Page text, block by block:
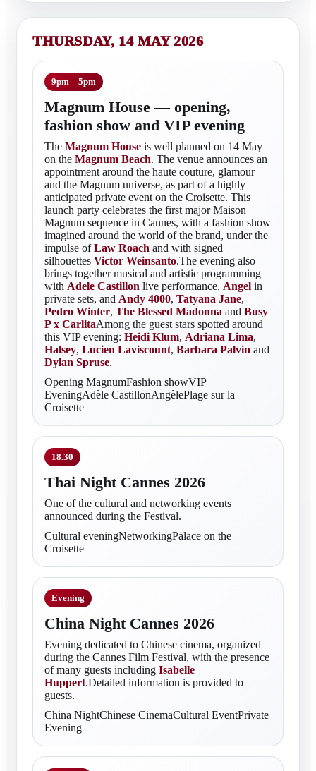
THURSDAY, 14 MAY 2026
9pm – 5pm
Magnum House — opening,
fashion show and VIP evening
The Magnum House is well planned on 14 May
on the Magnum Beach. The venue announces an
appointment around the haute couture, glamour
and the Magnum universe, as part of a highly
anticipated private event on the Croisette. This
launch party celebrates the first major Maison
Magnum sequence in Cannes, with a fashion show
imagined around the world of the brand, under the
impulse ofLaw Roach and with signed
silhouettes Victor Weinsanto.The evening also
brings together musical and artistic programming
with Adele Castillon live performance, Angel in
private sets, and Andy 4000, Tatyana Jane,
Pedro Winter, The Blessed Madonna and Busy
P x CarlitaAmong the guest stars spotted around
this VIP evening: Heidi Klum, Adriana Lima,
Halsey, Lucien Laviscount, Barbara Palvin and
Dylan Spruse.
Opening MagnumFashion showVIP
EveningAdèle CastillonAngèlePlage sur la
Croisette
18.30
Thai Night Cannes 2026
One of the cultural and networking events
announced during the Festival.
Cultural eveningNetworkingPalace on the
Croisette
Evening
China Night Cannes 2026
Evening dedicated to Chinese cinema, organized
during the Cannes Film Festival, with the presence
of many guests including Isabelle
Huppert.Detailed information is provided to
guests.
China NightChinese CinemaCultural EventPrivate
Evening